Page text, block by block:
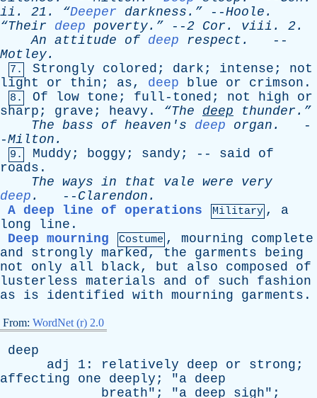
ii . 21. “Deeper darkness.” --Hoole .
“Their deep poverty.” --2 Cor . viii . 2.
An attitude of deep respect .
--
Motley.
7. Strongly colored ; dark ; intense ; not
light
or thin ; as, deep blue or crimson .
8. Of low tone ; full-toned ; not high
or
sharp ; grave ; heavy . “The deep thunder.”
The bass of heaven's deep organ .
-
-Milton .
9. Muddy ; boggy ; sandy ; -- said
of
roads .
The ways in that vale were
very
deep . -- Clarendon .
A deep line of operations
Military , a
long
line .
Deep mourning
Costume , mourning
complete
and
strongly marked, the garments
being
not
only all black, but also composed
of
lusterless materials and of such
fashion
as
is identified with mourning garments .
From: WordNet (r) 2.0
deep
adj
1: relatively deep or strong ;
affecting
one deeply ; "a deep
breath"; "a deep sigh";